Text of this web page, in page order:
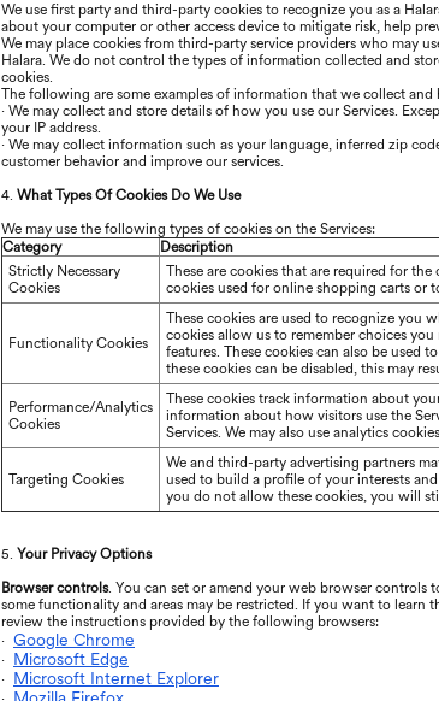
We use first party and third-party cookies to recognize you as a
about your computer or other access device to mitigate risk, help
We may place cookies from third-party service providers who may
Halara. We do not control the types of information collected and
cookies.
The following are some examples of information that we collect and
· We may collect and store details of how you use our Services.
your IP address.
· We may collect information such as your language, inferred zip
customer behavior and improve our services.
4. What Types Of Cookies Do We Use
We may use the following types of cookies on the Services:
Category
Description
Strictly Necessary
Cookies
These are cookies that are required for
cookies used for online shopping carts or
Functionality Cookies
These cookies are used to recognize you
cookies allow us to remember choices
features. These cookies can also be used
these cookies can be disabled, this may
Performance/Analytics
Cookies
These cookies track information about
information about how visitors use the
Services. We may also use analytics
Targeting Cookies
We and third-party advertising partners
used to build a profile of your interests
you do not allow these cookies, you will
5. Your Privacy Options
Browser controls. You can set or amend your web browser controls
some functionality and areas may be restricted. If you want to learn
review the instructions provided by the following browsers:
· Google Chrome
· Microsoft Edge
· Microsoft Internet Explorer